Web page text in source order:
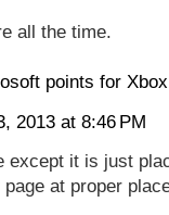
all the time.
points for Xbox
2013 at 8:46 PM
except it is just
at proper